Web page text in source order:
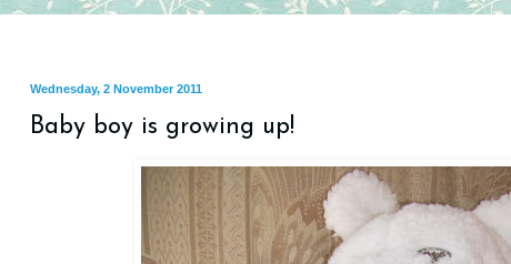
Wednesday, 2 November 2011
Baby boy is growing up!